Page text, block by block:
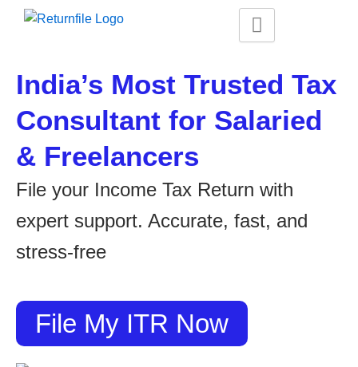
Skip
India’s Most Trusted Tax
Consultant for Salaried
& Freelancers
File your Income Tax Return with
expert support. Accurate, fast, and
stress-free
File My ITR Now